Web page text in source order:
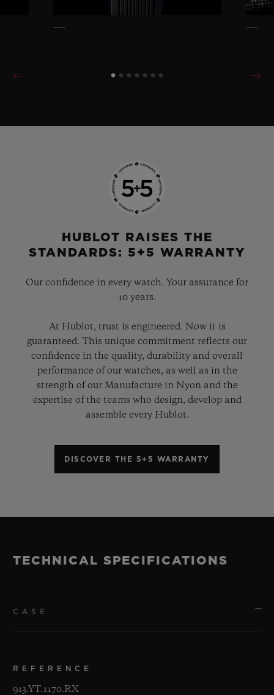
HUBLOT RAISES THE
STANDARDS: 5+5 WARRANTY
Our confidence in every watch. Your assurance for
10 years.
At Hublot, trust is engineered. Now it is
guaranteed. This unique commitment reflects our
confidence in the quality, durability and overall
performance of our watches, as well as in the
strength of our Manufacture in Nyon and the
expertise of the teams who design, develop and
assemble every Hublot.
DISCOVER THE 5+5 WARRANTY
TECHNICAL SPECIFICATIONS
CASE
REFERENCE
913.YT.1170.RX